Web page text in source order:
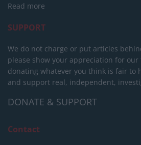
Read more
SUPPORT
We do not charge or put articles
please show your appreciation for
donating whatever you think is fair to
and support real, independent,
DONATE & SUPPORT
Contact